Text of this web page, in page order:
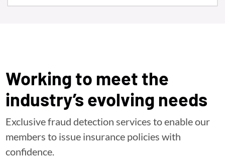
Working to meet the
industry’s evolving needs
Exclusive fraud detection services to enable our
members to issue insurance policies with
confidence.